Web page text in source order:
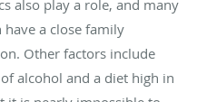
also play a role, and many
a close family
Other factors include
alcohol and a diet high in